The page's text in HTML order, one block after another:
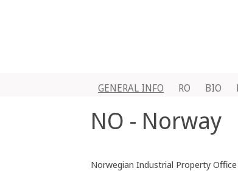
GENERAL INFO RO BIO
NO - Norway
Norwegian Industrial Property Office